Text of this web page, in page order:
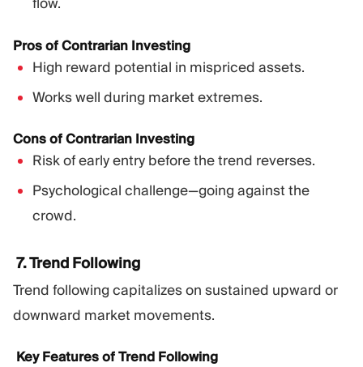
Pros of Contrarian Investing
High reward potential in mispriced assets.
Works well during market extremes.
Cons of Contrarian Investing
Risk of early entry before the trend reverses.
Psychological challenge—going against the
crowd.
7. Trend Following
Trend following capitalizes on sustained upward or
downward market movements.
Key Features of Trend Following